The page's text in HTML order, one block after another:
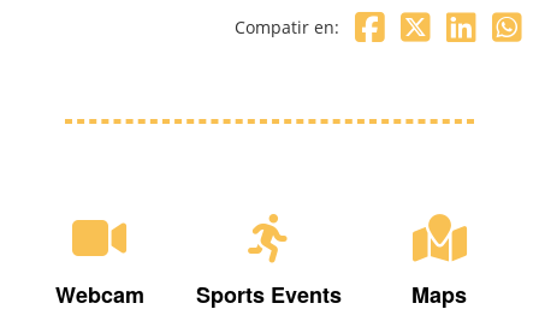
Compatir en:
Webcam Sports Events Maps